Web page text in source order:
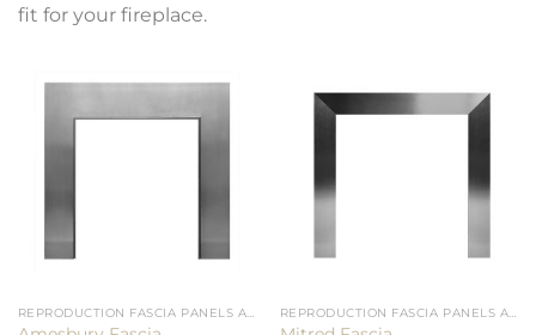
fit for your fireplace.
REPRODUCTION FASCIA PANELS AND CHAMBERS REPRODUCTION FASCIA PANELS AND CHAMBERS